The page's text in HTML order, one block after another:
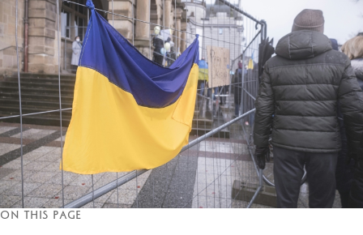
On this page